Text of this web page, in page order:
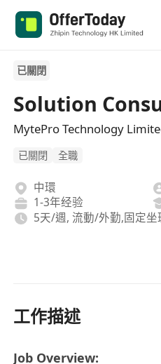
已關閉
Solution
MytePro Technology
已關閉 全職
中環
1-3年经验
5天/週, 流動/外勤,固定坐
工作描述
Job Overview: